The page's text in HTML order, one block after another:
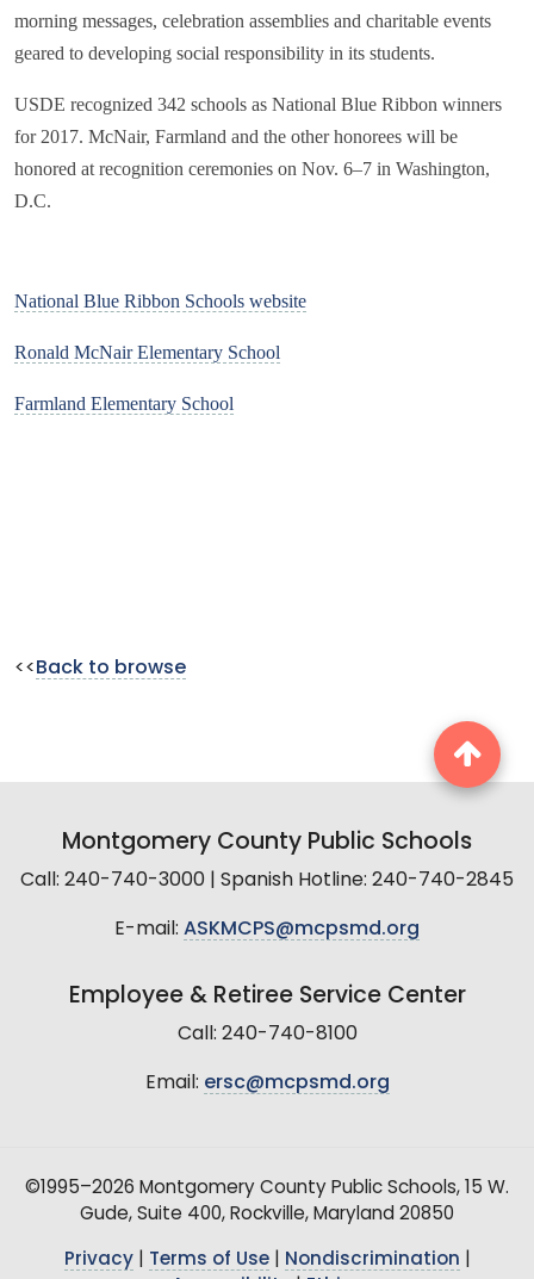
morning messages, celebration assemblies and charitable events
geared to developing social responsibility in its students.
USDE recognized 342 schools as National Blue Ribbon winners
for 2017. McNair, Farmland and the other honorees will be
honored at recognition ceremonies on Nov. 6–7 in Washington,
D.C.
National Blue Ribbon Schools website
Ronald McNair Elementary School
Farmland Elementary School
<< Back to browse
Montgomery County Public Schools
Call: 240-740-3000 | Spanish Hotline: 240-740-2845
E-mail: ASKMCPS@mcpsmd.org
Employee & Retiree Service Center
Call: 240-740-8100
Email: ersc@mcpsmd.org
©1995–2026 Montgomery County Public Schools, 15 W.
Gude, Suite 400, Rockville, Maryland 20850
Privacy| Terms of Use| Nondiscrimination